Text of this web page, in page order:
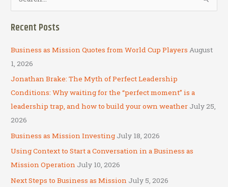
c
h
f
o
r
:
Recent Posts
Business as Mission Quotes from World Cup Players August
1, 2026
Jonathan Brake: The Myth of Perfect Leadership
Conditions: Why waiting for the “perfect moment” is a
leadership trap, and how to build your own weather July 25,
2026
Business as Mission Investing July 18, 2026
Using Context to Start a Conversation in a Business as
Mission Operation July 10, 2026
Next Steps to Business as Mission July 5, 2026